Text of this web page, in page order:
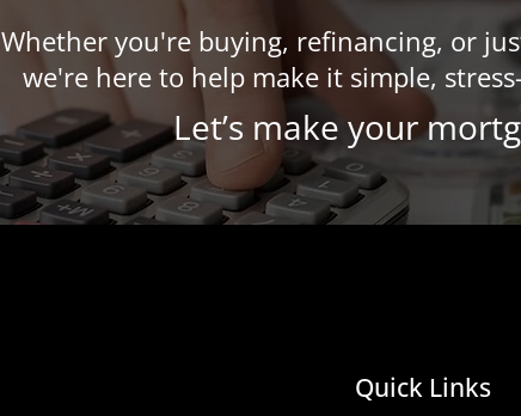
Whether you're buying, refinancing, or
we're here to help make it simple,
​Let’s make your
Quick Links